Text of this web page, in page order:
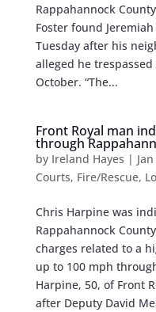
Rappahannock
Foster found
Tuesday after his
alleged he
October. “The...
Front Royal man
through
by Ireland Hayes |
Courts, Fire/Rescue,
Chris Harpine was
Rappahannock
charges related to a
up to 100 mph
Harpine, 50, of Front
after Deputy David